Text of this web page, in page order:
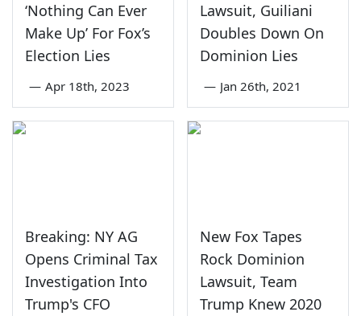
‘Nothing Can Ever
Make Up’ For Fox’s
Election Lies
— Apr 18th, 2023
Lawsuit, Guiliani
Doubles Down On
Dominion Lies
— Jan 26th, 2021
Breaking: NY AG
Opens Criminal Tax
Investigation Into
Trump's CFO
New Fox Tapes
Rock Dominion
Lawsuit, Team
Trump Knew 2020